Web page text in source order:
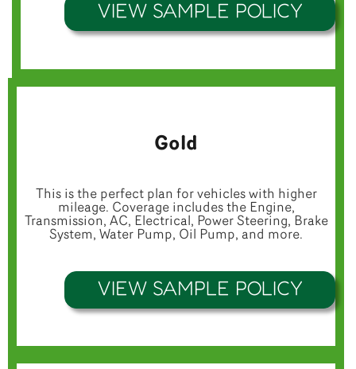
VIEW SAMPLE POLICY
Gold
This is the perfect plan for vehicles with higher
mileage. Coverage includes the Engine,
Transmission, AC, Electrical, Power Steering, Brake
System, Water Pump, Oil Pump, and more.
VIEW SAMPLE POLICY